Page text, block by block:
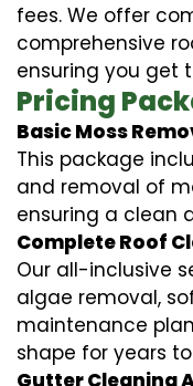
fees. We offer
comprehensive
ensuring you get
Pricing
Basic Moss
This package
and removal of
ensuring a clean
Complete Roof
Our all-inclusive
algae removal,
maintenance
shape for years
Gutter Cleaning